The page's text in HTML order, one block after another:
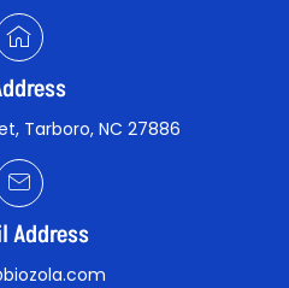
Tarboro, NC 27886
Address